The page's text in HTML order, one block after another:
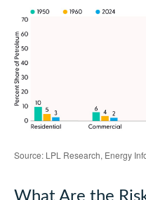
Source: LPL Research, Energy